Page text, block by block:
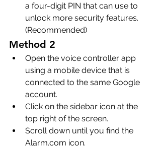
a four-digit PIN that can use to
unlock more security features.
(Recommended)
Method 2
Open the voice controller app
using a mobile device that is
connected to the same Google
account.
Click on the sidebar icon at the
top right of the screen.
Scroll down until you find the
Alarm.com icon.